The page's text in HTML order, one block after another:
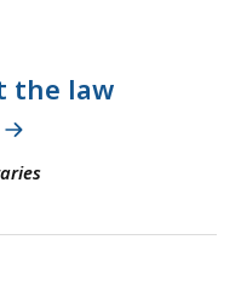
the law